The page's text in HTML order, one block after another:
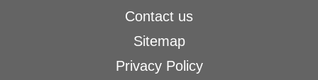
Contact us
Sitemap
Privacy Policy